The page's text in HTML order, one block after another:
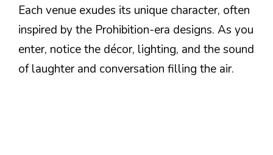
Each venue exudes its unique character, often
inspired by the Prohibition-era designs. As you
enter, notice the décor, lighting, and the sound
of laughter and conversation filling the air.